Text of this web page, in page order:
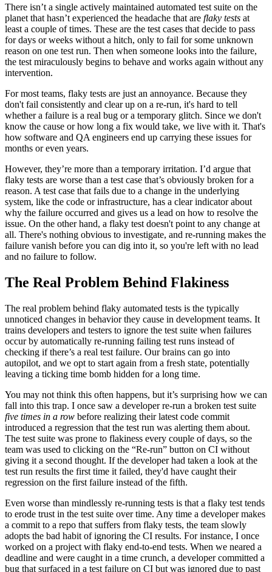
There isn’t a single actively maintained automated test suite on the
planet that hasn’t experienced the headache that are flaky tests at
least a couple of times. These are the test cases that decide to pass
for days or weeks without a hitch, only to fail for some unknown
reason on one test run. Then when someone looks into the failure,
the test miraculously begins to behave and works again without any
intervention.
For most teams, flaky tests are just an annoyance. Because they
don't fail consistently and clear up on a re-run, it's hard to tell
whether a failure is a real bug or a temporary glitch. Since we don't
know the cause or how long a fix would take, we live with it. That's
how software and QA engineers end up carrying these issues for
months or even years.
However, they’re more than a temporary irritation. I’d argue that
flaky tests are worse than a test case that’s obviously broken for a
reason. A test case that fails due to a change in the underlying
system, like the code or infrastructure, has a clear indicator about
why the failure occurred and gives us a lead on how to resolve the
issue. On the other hand, a flaky test doesn't point to any change at
all. There's nothing obvious to investigate, and re-running makes the
failure vanish before you can dig into it, so you're left with no lead
and no failure to follow.
The Real Problem Behind Flakiness
The real problem behind flaky automated tests is the typically
unnoticed changes in behavior they cause in development teams. It
trains developers and testers to ignore the test suite when failures
occur by automatically re-running failing test runs instead of
checking if there’s a real test failure. Our brains can go into
autopilot, and we opt to start again from a fresh state, potentially
leaving a ticking time bomb hidden for a long time.
You may not think this often happens, but it’s surprising how we can
fall into this trap. I once saw a developer re-run a broken test suite
five times in a row before realizing their latest code commit
introduced a regression that the test run was alerting them about.
The test suite was prone to flakiness every couple of days, so the
team was used to clicking on the “Re-run” button on CI without
giving it a second thought. If the developer had taken a look at the
test run results the first time it failed, they'd have caught their
regression on the first failure instead of the fifth.
Even worse than mindlessly re-running tests is that a flaky test tends
to erode trust in the test suite over time. Any time a developer makes
a commit to a repo that suffers from flaky tests, the team slowly
adopts the bad habit of ignoring the CI results. For instance, I once
worked on a project with flaky end-to-end tests. When we neared a
deadline and were caught in a time crunch, a developer committed a
bug that surfaced in a test failure on CI but was ignored due to past